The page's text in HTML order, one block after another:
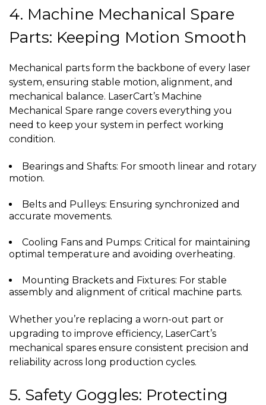
4. Machine Mechanical Spare
Parts: Keeping Motion Smooth
Mechanical parts form the backbone of every laser
system, ensuring stable motion, alignment, and
mechanical balance. LaserCart’s Machine
Mechanical Spare range covers everything you
need to keep your system in perfect working
condition.
Bearings and Shafts: For smooth linear and rotary
motion.
Belts and Pulleys: Ensuring synchronized and
accurate movements.
Cooling Fans and Pumps: Critical for maintaining
optimal temperature and avoiding overheating.
Mounting Brackets and Fixtures: For stable
assembly and alignment of critical machine parts.
Whether you’re replacing a worn-out part or
upgrading to improve efficiency, LaserCart’s
mechanical spares ensure consistent precision and
reliability across long production cycles.
5. Safety Goggles: Protecting